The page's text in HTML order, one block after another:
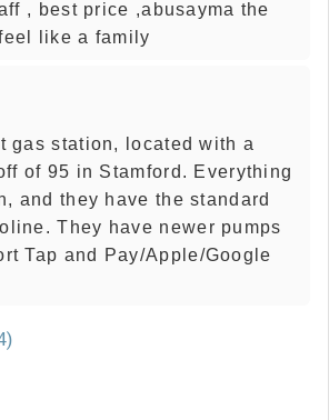
, best price ,abusayma the
like a family
gas station, located with a
of 95 in Stamford. Everything
and they have the standard
They have newer pumps
Tap and Pay/Apple/Google